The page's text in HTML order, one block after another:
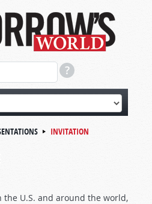
INVITATION
U.S. and around the world,